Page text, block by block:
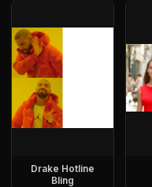
Drake Hotline
Bling